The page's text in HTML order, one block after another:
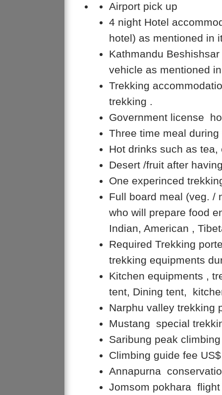
Airport pick up
4 night Hotel
hotel) as mentioned in
Kathmandu
vehicle as mentioned
Trekking
trekking .
Government license
Three time meal
Hot drinks such as
Desert /fruit after
One experinced
Full board meal (veg. /
who will prepare food
Indian, American ,
Required Trekking
trekking equipments
Kitchen equipments ,
tent, Dining tent,
Narphu valley trekking
Mustang special
Saribung peak
Climbing guide fee
Annapurna
Jomsom pokhara